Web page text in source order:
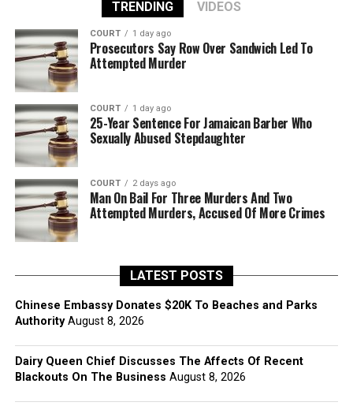
TRENDING VIDEOS
COURT 1 day ago
Prosecutors Say Row Over Sandwich Led To
Attempted Murder
COURT 1 day ago
25-Year Sentence For Jamaican Barber Who
Sexually Abused Stepdaughter
COURT 2 days ago
Man On Bail For Three Murders And Two
Attempted Murders, Accused Of More Crimes
LATEST POSTS
Chinese Embassy Donates $20K To Beaches and Parks
Authority August 8, 2026
Dairy Queen Chief Discusses The Affects Of Recent
Blackouts On The Business August 8, 2026